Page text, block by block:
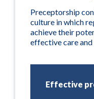
Preceptorship
culture in which
achieve their
effective care
Effective